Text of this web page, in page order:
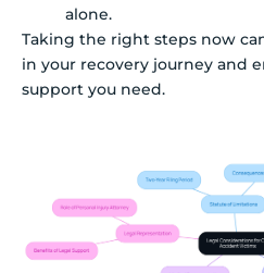
alone.
Taking the right steps now
in your recovery journey and
support you need.